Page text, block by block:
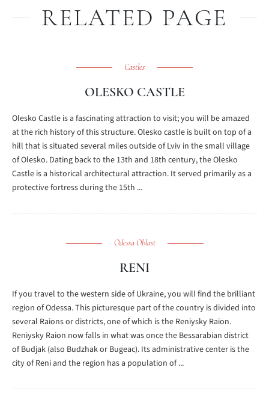
RELATED PAGE
Castles
OLESKO CASTLE
Olesko Castle is a fascinating attraction to visit; you will be amazed
at the rich history of this structure. Olesko castle is built on top of a
hill that is situated several miles outside of Lviv in the small village
of Olesko. Dating back to the 13th and 18th century, the Olesko
Castle is a historical architectural attraction. It served primarily as a
protective fortress during the 15th ...
Odessa Oblast
RENI
If you travel to the western side of Ukraine, you will find the brilliant
region of Odessa. This picturesque part of the country is divided into
several Raions or districts, one of which is the Reniysky Raion.
Reniysky Raion now falls in what was once the Bessarabian district
of Budjak (also Budzhak or Bugeac). Its administrative center is the
city of Reni and the region has a population of ...